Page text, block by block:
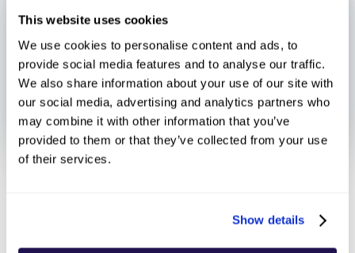
This website uses cookies
We use cookies to personalise content and ads, to
provide social media features and to analyse our traffic.
We also share information about your use of our site with
our social media, advertising and analytics partners who
may combine it with other information that you’ve
provided to them or that they’ve collected from your use
of their services.
Show details